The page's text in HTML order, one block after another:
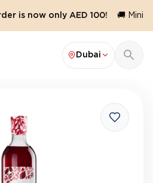
is now only AED 100! 🚚
Dubai